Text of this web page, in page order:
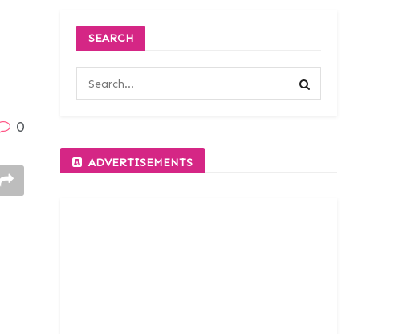
0
SEARCH
ADVERTISEMENTS